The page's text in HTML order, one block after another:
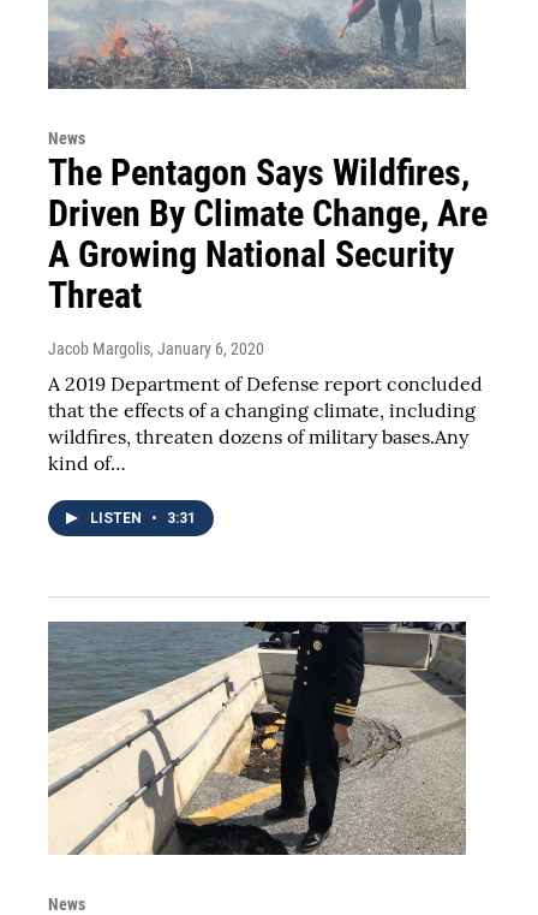
News
The Pentagon Says Wildfires,
Driven By Climate Change, Are
A Growing National Security
Threat
Jacob Margolis, January 6, 2020
A 2019 Department of Defense report concluded
that the effects of a changing climate, including
wildfires, threaten dozens of military bases.Any
kind of…
LISTEN • 3:31
News